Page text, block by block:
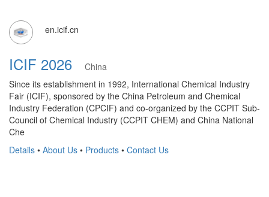
en.icif.cn
ICIF 2026
China
Since its establishment in 1992, International Chemical Industry
Fair (ICIF), sponsored by the China Petroleum and Chemical
Industry Federation (CPCIF) and co-organized by the CCPIT Sub-
Council of Chemical Industry (CCPIT CHEM) and China National
Che
Details • About Us • Products • Contact Us